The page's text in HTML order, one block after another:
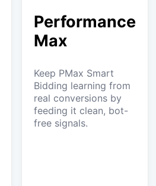
Performance
Max
Keep PMax Smart
Bidding learning from
real conversions by
feeding it clean, bot-
free signals.